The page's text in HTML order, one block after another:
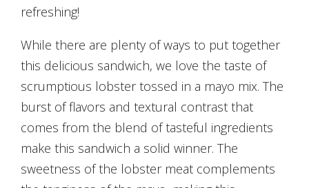
refreshing!
While there are plenty of ways to put together
this delicious sandwich, we love the taste of
scrumptious lobster tossed in a mayo mix. The
burst of flavors and textural contrast that
comes from the blend of tasteful ingredients
make this sandwich a solid winner. The
sweetness of the lobster meat complements